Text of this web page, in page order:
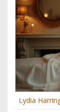
provides
tips and
experience,
seasoned
Lydia